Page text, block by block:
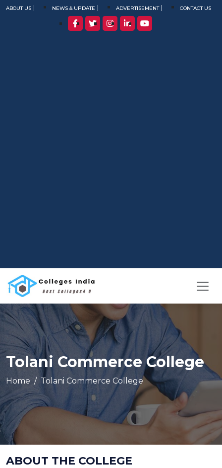
ABOUT US NEWS & UPDATE ADVERTISEMENT CONTACT US
Tolani Commerce College
Home Tolani Commerce College
ABOUT THE COLLEGE